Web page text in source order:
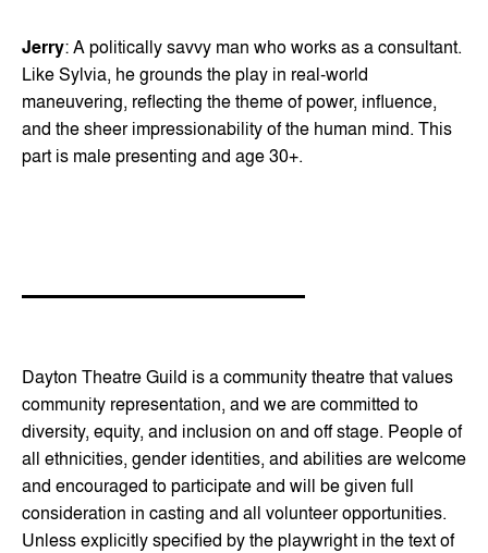
Jerry: A politically savvy man who works as a consultant.
Like Sylvia, he grounds the play in real-world
maneuvering, reflecting the theme of power, influence,
and the sheer impressionability of the human mind. This
part is male presenting and age 30+.
Dayton Theatre Guild is a community theatre that values
community representation, and we are committed to
diversity, equity, and inclusion on and off stage. People of
all ethnicities, gender identities, and abilities are welcome
and encouraged to participate and will be given full
consideration in casting and all volunteer opportunities.
Unless explicitly specified by the playwright in the text of